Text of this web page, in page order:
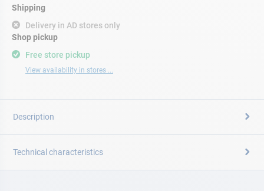
Shipping
Delivery in AD stores only
Free store pickup
View availability in stores ...
Shop pickup
Description
Technical characteristics